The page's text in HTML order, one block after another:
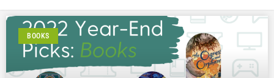
BOOKS